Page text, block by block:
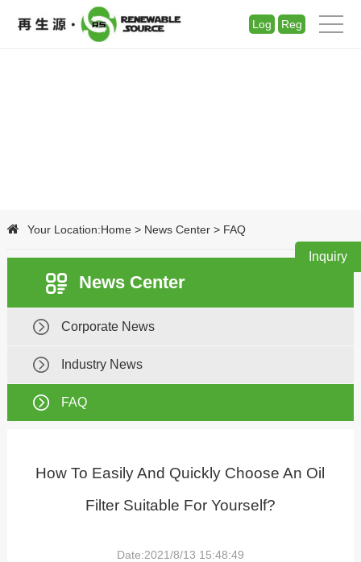
Log Reg
Your Location:Home> News Center> FAQ
News Center
Corporate News
Industry News
FAQ
How To Easily And Quickly Choose An Oil
Filter Suitable For Yourself?
Date:2021/8/13 15:48:49
Inquiry